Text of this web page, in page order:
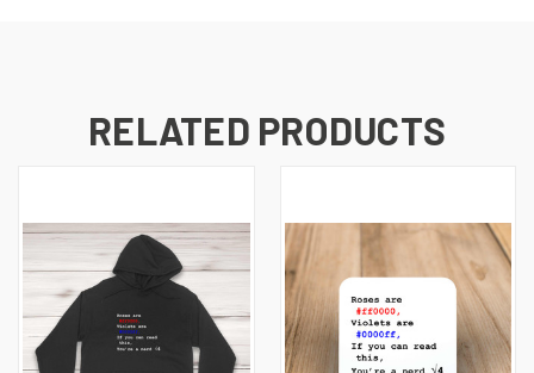
RELATED PRODUCTS